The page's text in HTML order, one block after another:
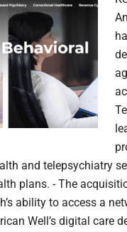
and telepsychiatry
plans. - The
ability to access a
Well’s digital care